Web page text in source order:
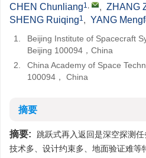
CHEN Chunliang1, , ZHANG
SHENG Ruiqing1, YANG
1.
Beijing Institute of Spacecraft
Beijing 100094，China
2.
China Academy of Space
100094， China
摘要
摘要:
跳跃式再入返回是深空探测
技术多、设计约束多、地面验证难等